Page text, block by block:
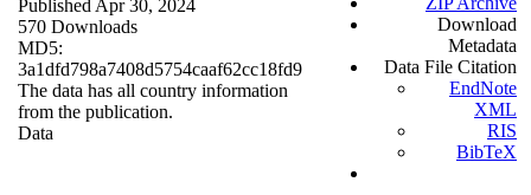
Published Apr 30, 2024
570 Downloads
MD5:
3a1dfd798a7408d5754caaf62cc18fd9
The data has all country information
from the publication.
Data
Download
Metadata
Data File Citation
EndNote
XML
RIS
BibTeX